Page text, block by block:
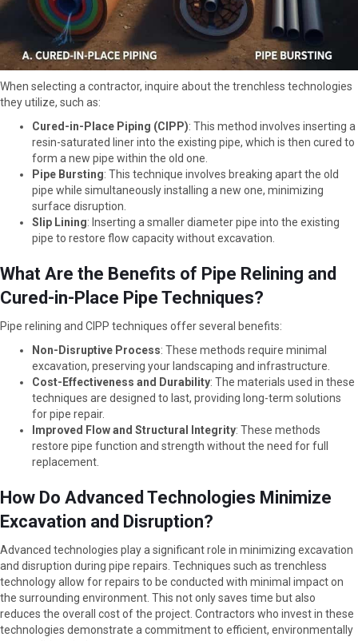
When selecting a contractor, inquire about the trenchless technologies
they utilize, such as:
Cured-in-Place Piping (CIPP): This method involves inserting a
resin-saturated liner into the existing pipe, which is then cured to
form a new pipe within the old one.
Pipe Bursting: This technique involves breaking apart the old
pipe while simultaneously installing a new one, minimizing
surface disruption.
Slip Lining: Inserting a smaller diameter pipe into the existing
pipe to restore flow capacity without excavation.
What Are the Benefits of Pipe Relining and
Cured-in-Place Pipe Techniques?
Pipe relining and CIPP techniques offer several benefits:
Non-Disruptive Process: These methods require minimal
excavation, preserving your landscaping and infrastructure.
Cost-Effectiveness and Durability: The materials used in these
techniques are designed to last, providing long-term solutions
for pipe repair.
Improved Flow and Structural Integrity: These methods
restore pipe function and strength without the need for full
replacement.
How Do Advanced Technologies Minimize
Excavation and Disruption?
Advanced technologies play a significant role in minimizing excavation
and disruption during pipe repairs. Techniques such as trenchless
technology allow for repairs to be conducted with minimal impact on
the surrounding environment. This not only saves time but also
reduces the overall cost of the project. Contractors who invest in these
technologies demonstrate a commitment to efficient, environmentally